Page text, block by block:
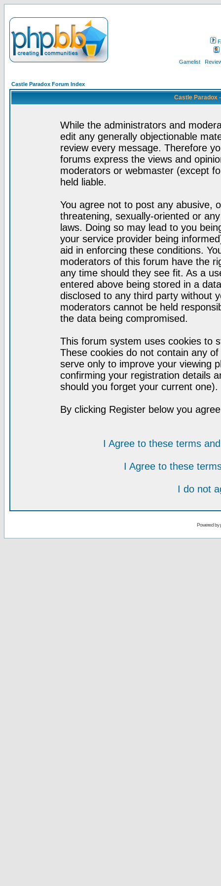
Gamelist
Castle Paradox Forum Index
Castle Paradox
While the administrators and
edit any generally objectionable
review every message. Therefore
forums express the views and
moderators or webmaster (except
held liable.
You agree not to post any abusive,
threatening, sexually-oriented or
laws. Doing so may lead to you
your service provider being
aid in enforcing these conditions.
moderators of this forum have the
any time should they see fit. As a
entered above being stored in a
disclosed to any third party without
moderators cannot be held
the data being compromised.
This forum system uses cookies to
These cookies do not contain any
serve only to improve your viewing
confirming your registration details
should you forget your current one).
By clicking Register below you
I Agree to these terms
I Agree to these
I do not
Powered by